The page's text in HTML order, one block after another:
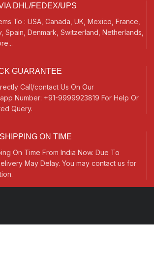
DHL/FEDEX/UPS
To : USA, Canada, UK, Mexico, France,
Spain, Denmark, Switzerland, Netherlands,
GUARANTEE
Call/contact Us On Our
Number: +91-9999923819 For Help Or
Query.
ON TIME
On Time From India Now. Due To
May Delay. You may contact us for